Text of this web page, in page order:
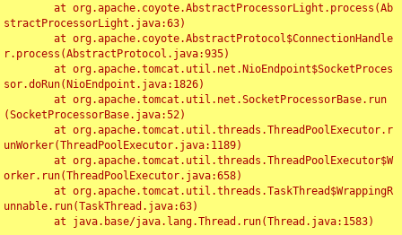
stractProcessorLight.java:63)
r.process(AbstractProtocol.java:935)
sor.doRun(NioEndpoint.java:1826)
(SocketProcessorBase.java:52)
unWorker(ThreadPoolExecutor.java:1189)
orker.run(ThreadPoolExecutor.java:658)
unnable.run(TaskThread.java:63)